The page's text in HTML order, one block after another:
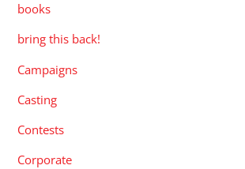
books
bring this back!
Campaigns
Casting
Contests
Corporate